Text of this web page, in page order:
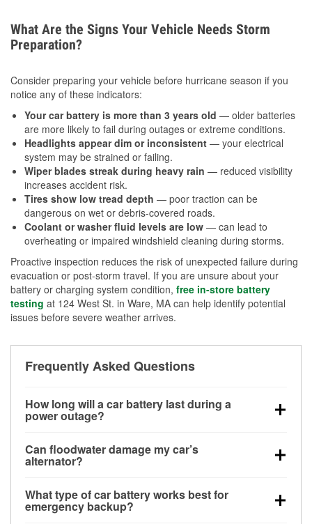
What Are the Signs Your Vehicle Needs Storm
Preparation?
Consider preparing your vehicle before hurricane season if you
notice any of these indicators:
Your car battery is more than 3 years old — older batteries
are more likely to fail during outages or extreme conditions.
Headlights appear dim or inconsistent — your electrical
system may be strained or failing.
Wiper blades streak during heavy rain — reduced visibility
increases accident risk.
Tires show low tread depth — poor traction can be
dangerous on wet or debris-covered roads.
Coolant or washer fluid levels are low — can lead to
overheating or impaired windshield cleaning during storms.
Proactive inspection reduces the risk of unexpected failure during
evacuation or post-storm travel. If you are unsure about your
battery or charging system condition, free in-store battery
testing at 124 West St. in Ware, MA can help identify potential
issues before severe weather arrives.
Frequently Asked Questions
How long will a car battery last during a
power outage?
for a limited time, but repeated use without driving the
vehicle may discharge it quickly. Backup charging
Can floodwater damage my car’s
alternator?
bay and can be damaged if submerged, which may
lead to charging system failure and battery drain
What type of car battery works best for
emergency backup?